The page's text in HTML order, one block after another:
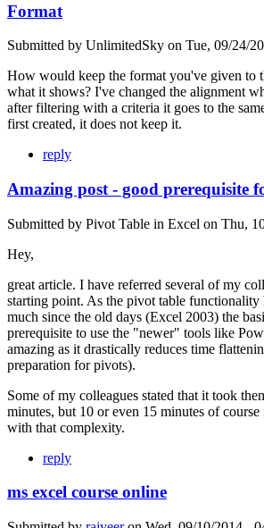
Format
Submitted by UnlimitedSky on Tue, 09/24/
How would keep the format you've given to
what it shows? I've changed the alignment
after filtering with a criteria it goes to the
first created, it does not keep it.
reply
Amazing post - good prerequisite
Submitted by Pivot Table in Excel on Thu,
Hey,
great article. I have referred several of my
starting point. As the pivot table functionality
much since the old days (Excel 2003) the
prerequisite to use the "newer" tools like
amazing as it drastically reduces time
preparation for pivots).
Some of my colleagues stated that it took
minutes, but 10 or even 15 minutes of
with that complexity.
reply
ms excel course online